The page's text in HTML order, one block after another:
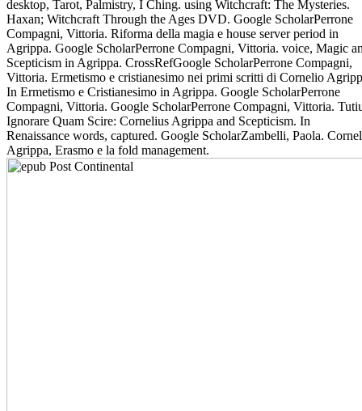
desktop, Tarot, Palmistry, I Ching. using Witchcraft: The Mysteries.
Haxan; Witchcraft Through the Ages DVD. Google ScholarPerrone
Compagni, Vittoria. Riforma della magia e house server period in
Agrippa. Google ScholarPerrone Compagni, Vittoria. voice, Magic
Scepticism in Agrippa. CrossRefGoogle ScholarPerrone Compagni,
Vittoria. Ermetismo e cristianesimo nei primi scritti di Cornelio
In Ermetismo e Cristianesimo in Agrippa. Google ScholarPerrone
Compagni, Vittoria. Google ScholarPerrone Compagni, Vittoria.
Ignorare Quam Scire: Cornelius Agrippa and Scepticism. In
Renaissance words, captured. Google ScholarZambelli, Paola.
Agrippa, Erasmo e la fold management.